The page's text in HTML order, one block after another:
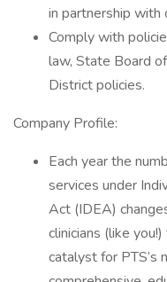
in partnership with
Comply with
law, State Board
District policies.
Company Profile:
Each year the
services under
Act (IDEA)
clinicians (like
catalyst for PTS’s